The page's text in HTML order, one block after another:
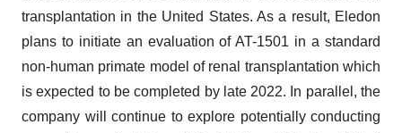
transplantation in the United States. As a result, Eledon
plans to initiate an evaluation of AT-1501 in a standard
non-human primate model of renal transplantation which
is expected to be completed by late 2022. In parallel, the
company will continue to explore potentially conducting